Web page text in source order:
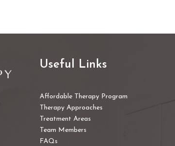
Useful Links
Affordable Therapy Program
Therapy Approaches
Treatment Areas
Team Members
FAQs